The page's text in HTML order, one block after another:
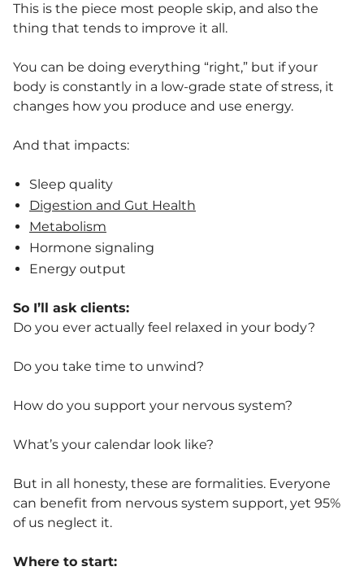
This is the piece most people skip, and also the
thing that tends to improve it all.
You can be doing everything “right,” but if your
body is constantly in a low-grade state of stress, it
changes how you produce and use energy.
And that impacts:
Sleep quality
Digestion and Gut Health
Metabolism
Hormone signaling
Energy output
So I’ll ask clients:
Do you ever actually feel relaxed in your body?
Do you take time to unwind?
How do you support your nervous system?
What’s your calendar look like?
But in all honesty, these are formalities. Everyone
can benefit from nervous system support, yet 95%
of us neglect it.
Where to start: